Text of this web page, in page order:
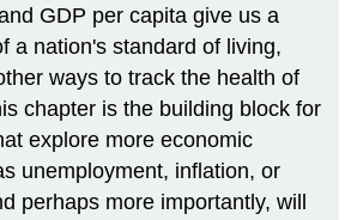
GDP per capita give us a
a nation's standard of living,
ways to track the health of
chapter is the building block for
explore more economic
unemployment, inflation, or
perhaps more importantly, will